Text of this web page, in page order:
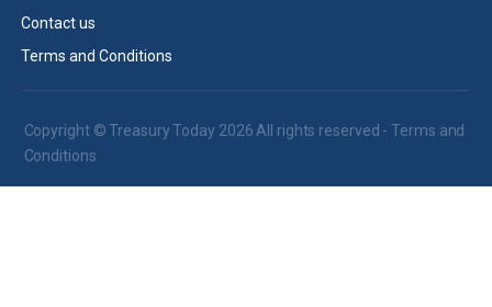
Contact us
Terms and Conditions
Copyright © Treasury Today 2026 All rights reserved -Terms and
Conditions